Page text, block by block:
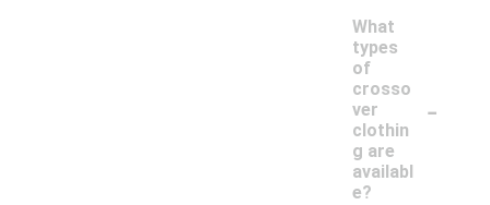
What
types
of
crosso
ver
clothin
g are
availabl
e?
-